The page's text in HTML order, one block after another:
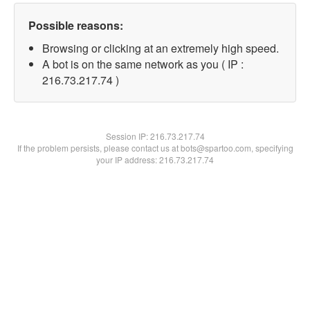
Possible reasons:
Browsing or clicking at an extremely high speed.
A bot is on the same network as you ( IP :
216.73.217.74 )
Session IP:216.73.217.74
If the problem persists, please contact us at bots@spartoo.com, specifying
your IP address: 216.73.217.74